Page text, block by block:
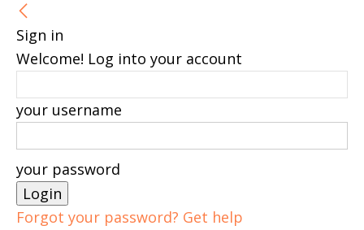
Sign in
Welcome! Log into your account
your username
your password
Forgot your password? Get help